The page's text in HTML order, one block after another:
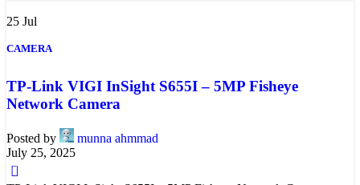
25 Jul
CAMERA
TP-Link VIGI InSight S655I – 5MP Fisheye
Network Camera
Posted by
munna ahmmad
July 25, 2025
0